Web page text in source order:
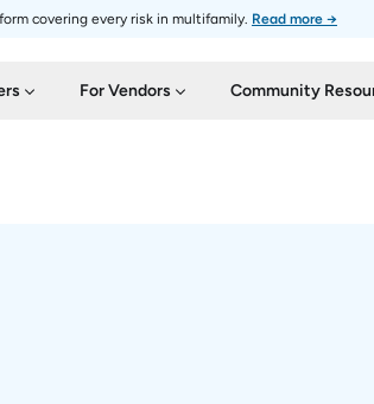
covering every risk in multifamily. Read more →
For Vendors Community